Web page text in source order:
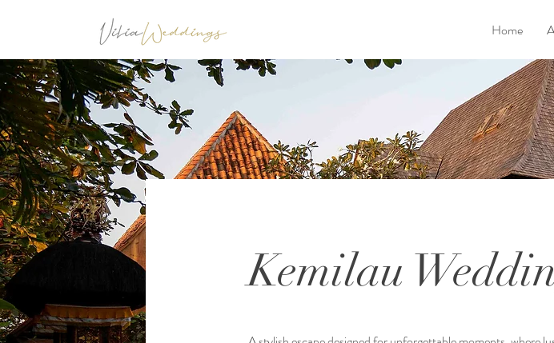
Home
Kemilau